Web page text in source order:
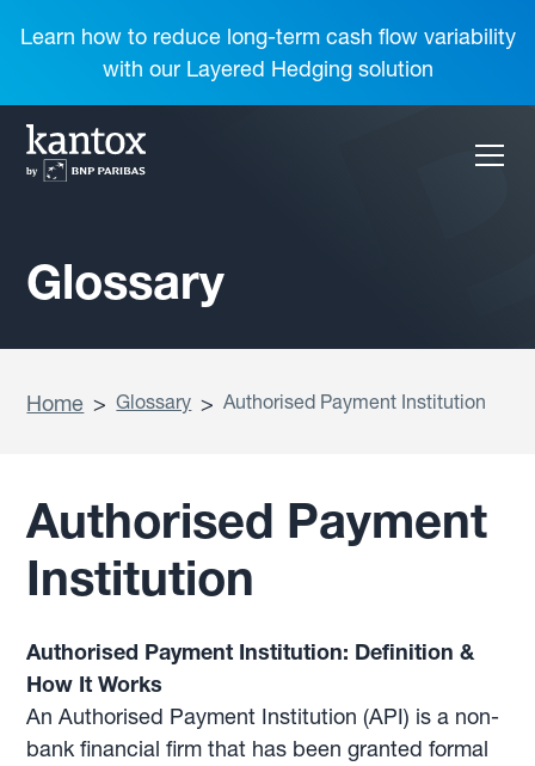
Learn how to reduce long-term cash flow variability
with our Layered Hedging solution
Glossary
Home > Glossary > Authorised Payment Institution
Authorised Payment
Institution
Authorised Payment Institution: Definition &
How It Works
An Authorised Payment Institution (API) is a non-
bank financial firm that has been granted formal